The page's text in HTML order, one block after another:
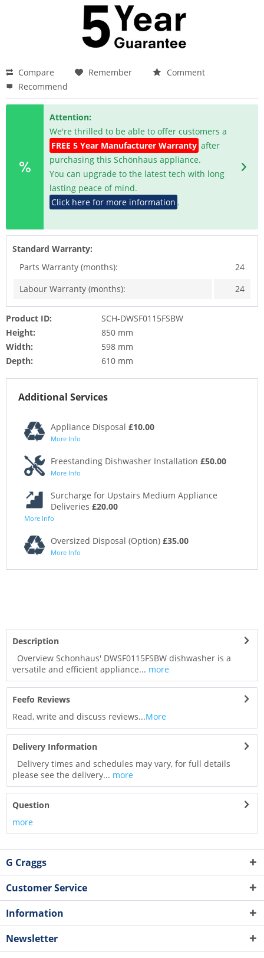
Compare Remember
Comment
Recommend
Attention:
We're thrilled to be able to offer customers a
FREE 5 Year Manufacturer Warranty after
purchasing this Schönhaus appliance.
You can upgrade to the latest tech with long
lasting peace of mind.
Click here for more information .
Standard Warranty:
Parts Warranty (months):
24
Labour Warranty (months):
24
Product ID:
SCH-DWSF0115FSBW
Height:
850 mm
Width:
598 mm
Depth:
610 mm
Additional Services
Appliance Disposal £10.00
More Info
Freestanding Dishwasher Installation £50.00
More Info
Surcharge for Upstairs Medium Appliance
Deliveries £20.00
More Info
Oversized Disposal (Option) £35.00
More Info
Description
Overview Schonhaus' DWSF0115FSBW dishwasher is a
versatile and efficient appliance... more
Feefo Reviews
Read, write and discuss reviews...More
Delivery Information
Delivery times and schedules may vary, for full details
please see the delivery... more
Question
more
G Craggs
Customer Service
Information
Newsletter